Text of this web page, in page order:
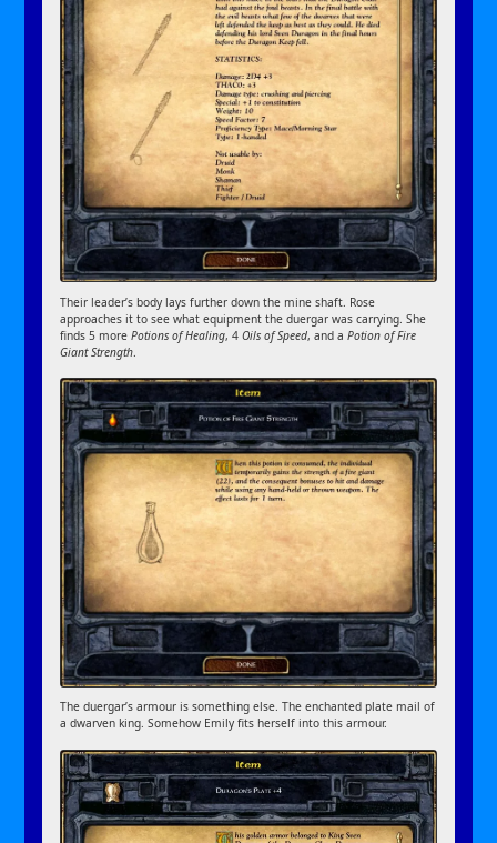
Their leader’s body lays further down the mine shaft. Rose
approaches it to see what equipment the duergar was carrying. She
finds 5 morePotions of Healing, 4Oils of Speed, and aPotion of Fire
Giant Strength
The duergar’s armour is something else. The enchanted plate mail of
a dwarven king. Somehow Emily fits herself into this armour.